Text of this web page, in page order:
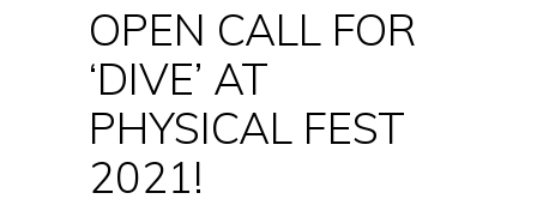
OPEN CALL FOR
‘DIVE’ AT
PHYSICAL FEST
2021!